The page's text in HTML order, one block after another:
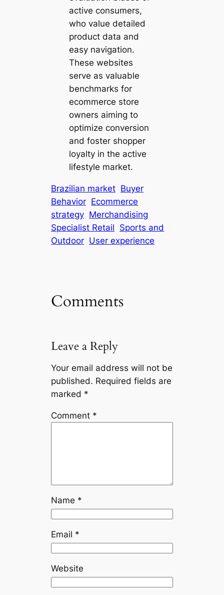
active consumers,
who value detailed
product data and
easy navigation.
These websites
serve as valuable
benchmarks for
ecommerce store
owners aiming to
optimize conversion
and foster shopper
loyalty in the active
lifestyle market.
Brazilian market Buyer
Behavior Ecommerce
strategy Merchandising
Specialist Retail Sports and
Outdoor User experience
Comments
Leave a Reply
Your email address will not be
published. Required fields are
marked *
Comment *
Name *
Email *
Website